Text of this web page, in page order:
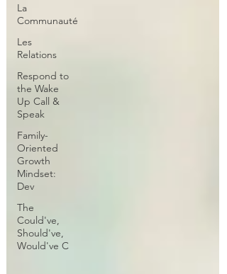
La
Communauté
Les
Relations
Respond to
the Wake
Up Call &
Speak
Family-
Oriented
Growth
Mindset:
Dev
The
Could've,
Should've,
Would've C